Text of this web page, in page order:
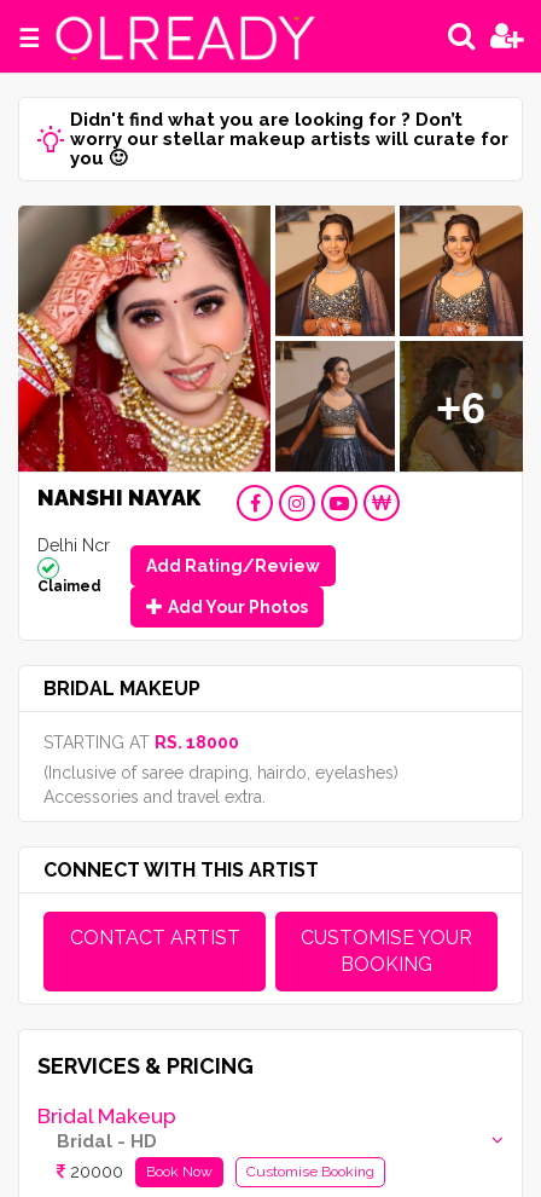
☰
Didn't find what you are looking for ? Don’t
worry our stellar makeup artists will curate for
you 🙂
+6
NANSHI NAYAK
Delhi Ncr
Claimed
Add Rating/Review
Add Your Photos
BRIDAL MAKEUP
STARTING AT RS. 18000
(Inclusive of saree draping, hairdo, eyelashes)
Accessories and travel extra.
CONNECT WITH THIS ARTIST
CONTACT ARTIST
CUSTOMISE YOUR
BOOKING
SERVICES & PRICING
Bridal Makeup
Bridal - HD
20000 Book Now Customise Booking